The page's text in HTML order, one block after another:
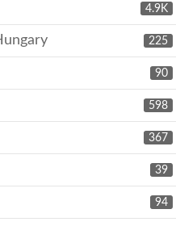
4.9K
225
90
598
367
39
94